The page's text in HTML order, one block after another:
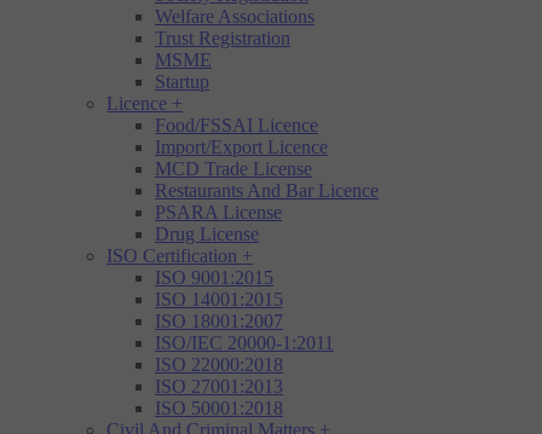
Welfare Associations
Trust Registration
MSME
Startup
Licence +
Food/FSSAI Licence
Import/Export Licence
MCD Trade License
Restaurants And Bar Licence
PSARA License
Drug License
ISO Certification +
ISO 9001:2015
ISO 14001:2015
ISO 18001:2007
ISO/IEC 20000-1:2011
ISO 22000:2018
ISO 27001:2013
ISO 50001:2018
Civil And Criminal Matters +